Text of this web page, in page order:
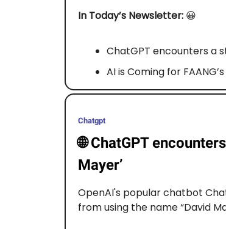
In Today’s Newsletter: 😀
ChatGPT encounters a
AI is Coming for
Chatgpt
🌐ChatGPT
Mayer’
OpenAI's popular chatbot
from using the name “David